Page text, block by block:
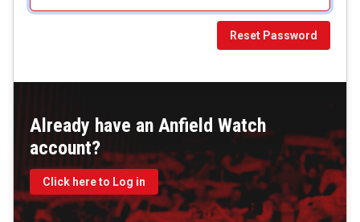
Reset Password
Already have an Anfield Watch
account?
Click here to Log in